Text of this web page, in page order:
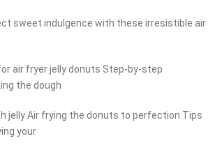
sweet indulgence with these irresistible air
air fryer jelly donuts Step-by-step
the dough
jelly Air frying the donuts to perfection Tips
your